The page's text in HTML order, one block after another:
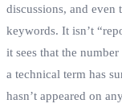
discussions, and even
keywords. It isn’t
it sees that the
a technical term has
hasn’t appeared on